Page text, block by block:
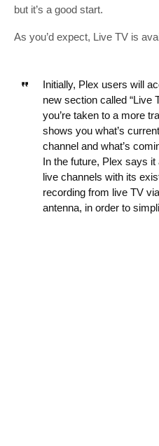
but it’s a good start.
As you’d expect, Live TV is
Initially, Plex users will
new section called “Live
you’re taken to a more
shows you what’s
channel and what’s
In the future, Plex says
live channels with its
recording from live TV
antenna, in order to